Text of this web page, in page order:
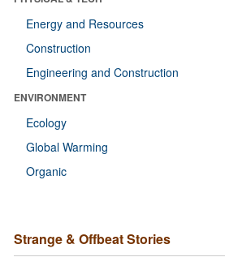
Energy and Resources
Construction
Engineering and Construction
ENVIRONMENT
Ecology
Global Warming
Organic
Strange & Offbeat Stories